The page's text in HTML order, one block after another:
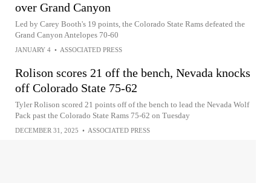
over Grand Canyon
Led by Carey Booth's 19 points, the Colorado State Rams defeated the
Grand Canyon Antelopes 70-60
JANUARY 4 • ASSOCIATED PRESS
Rolison scores 21 off the bench, Nevada knocks
off Colorado State 75-62
Tyler Rolison scored 21 points off of the bench to lead the Nevada Wolf
Pack past the Colorado State Rams 75-62 on Tuesday
DECEMBER 31, 2025 • ASSOCIATED PRESS